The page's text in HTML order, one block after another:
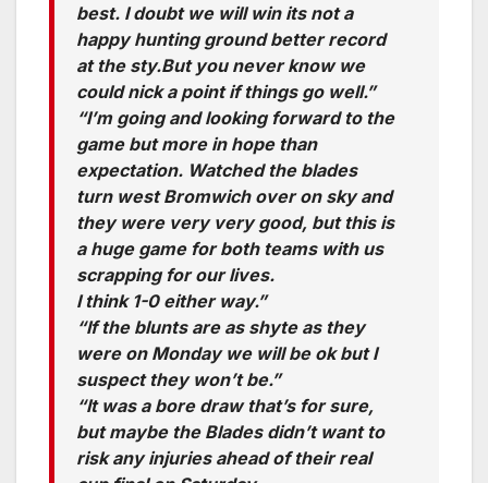
best. I doubt we will win its not a
happy hunting ground better record
at the sty.But you never know we
could nick a point if things go well.”
“I’m going and looking forward to the
game but more in hope than
expectation. Watched the blades
turn west Bromwich over on sky and
they were very very good, but this is
a huge game for both teams with us
scrapping for our lives.
I think 1-0 either way.”
“If the blunts are as shyte as they
were on Monday we will be ok but I
suspect they won’t be.”
“It was a bore draw that’s for sure,
but maybe the Blades didn’t want to
risk any injuries ahead of their real